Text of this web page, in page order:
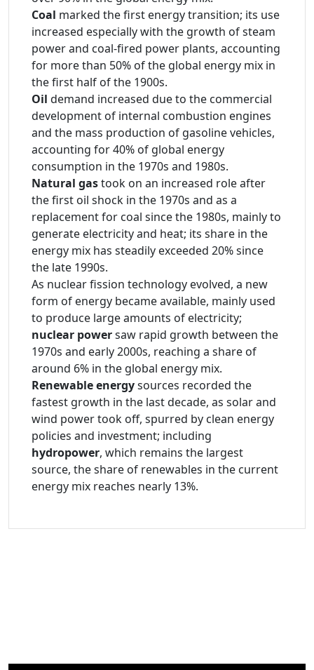
Coal marked the first energy transition; its use
increased especially with the growth of steam
power and coal-fired power plants, accounting
for more than 50% of the global energy mix in
the first half of the 1900s.
Oil demand increased due to the commercial
development of internal combustion engines
and the mass production of gasoline vehicles,
accounting for 40% of global energy
consumption in the 1970s and 1980s.
Natural gastook on an increased role after
the first oil shock in the 1970s and as a
replacement for coal since the 1980s, mainly to
generate electricity and heat; its share in the
energy mix has steadily exceeded 20% since
the late 1990s.
As nuclear fission technology evolved, a new
form of energy became available, mainly used
to produce large amounts of electricity;
nuclear powersaw rapid growth between the
1970s and early 2000s, reaching a share of
around 6% in the global energy mix.
Renewable energysources recorded the
fastest growth in the last decade, as solar and
wind power took off, spurred by clean energy
policies and investment; including
hydropower, which remains the largest
source, the share of renewables in the current
energy mix reaches nearly 13%.